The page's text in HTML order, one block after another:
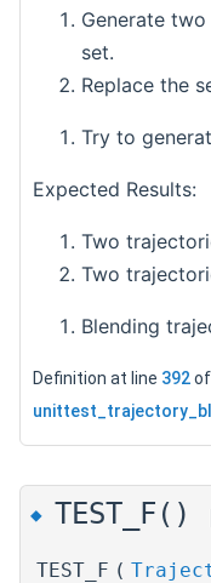
Generate
set.
Replace the
Try to
Expected Results:
Two
Two
Blending
Definition at line 392
◆ TEST_F()
TEST_F (